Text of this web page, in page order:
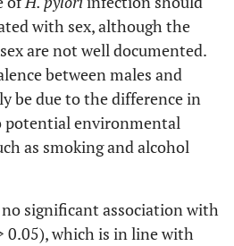
1.79)
with sex, although the
are not well documented.
between males and
be due to the difference in
potential environmental
as smoking and alcohol
significant association with
0.05), which is in line with